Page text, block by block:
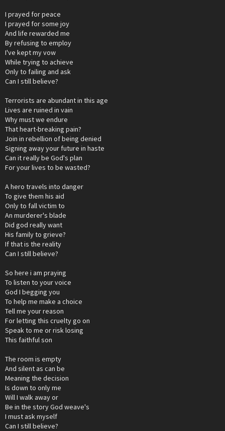
I prayed for peace
I prayed for some joy
And life rewarded me
By refusing to employ
I've kept my vow
While trying to achieve
Only to failing and ask
Can I still believe?
Terrorists are abundant in this age
Lives are ruined in vain
Why must we endure
That heart-breaking pain?
Join in rebellion of being denied
Signing away your future in haste
Can it really be God's plan
For your lives to be wasted?
A hero travels into danger
To give them his aid
Only to fall victim to
An murderer's blade
Did god really want
His family to grieve?
If that is the reality
Can I still believe?
So here i am praying
To listen to your voice
God I begging you
To help me make a choice
Tell me your reason
For letting this cruelty go on
Speak to me or risk losing
This faithful son
The room is empty
And silent as can be
Meaning the decision
Is down to only me
Will I walk away or
Be in the story God weave's
I must ask myself
Can I still believe?